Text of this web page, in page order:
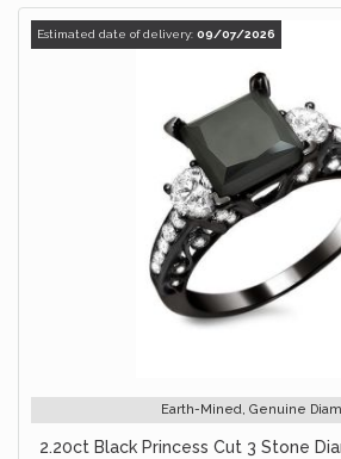
Estimated date of delivery: 09/07/2026
Earth-Mined, Genuine
2.20ct Black Princess Cut 3 Stone